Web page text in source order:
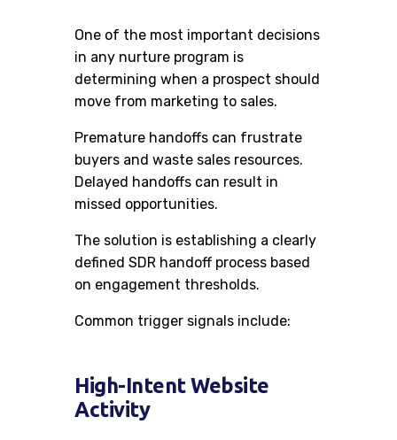
One of the most important decisions
in any nurture program is
determining when a prospect should
move from marketing to sales.
Premature handoffs can frustrate
buyers and waste sales resources.
Delayed handoffs can result in
missed opportunities.
The solution is establishing a clearly
defined SDR handoff process based
on engagement thresholds.
Common trigger signals include:
High-Intent Website
Activity